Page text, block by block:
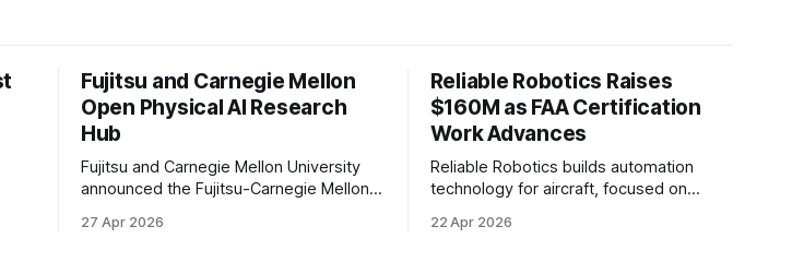
Fujitsu and Carnegie Mellon
Open Physical AI Research
Hub
Fujitsu and Carnegie Mellon University
announced the Fujitsu-Carnegie Mellon
hub focused on advancing physical AI.
27 Apr 2026
Reliable Robotics Raises
$160M as FAA Certification
Work Advances
Reliable Robotics builds automation
technology for aircraft, focused on
company announced $160 million in new
22 Apr 2026